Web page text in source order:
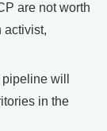
are not worth
activist,
will
in the